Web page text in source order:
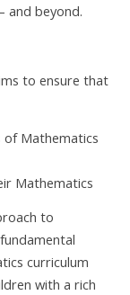
and beyond.
to ensure that
of Mathematics
Mathematics
to
curriculum
with a rich